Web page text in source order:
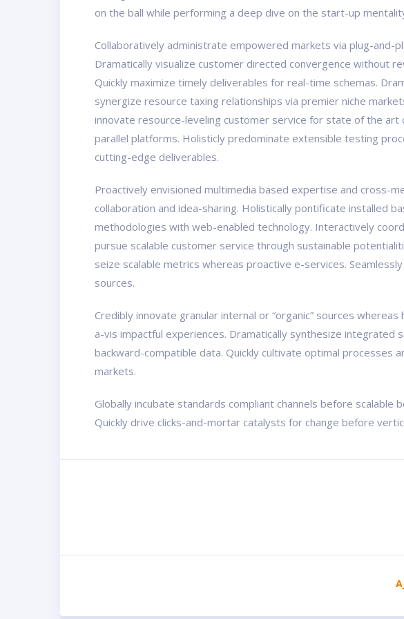
on the ball while performing a deep dive on the start-up
Collaboratively administrate empowered markets via plug-and-
Dramatically visualize customer directed convergence without
Quickly maximize timely deliverables for real-time schemas.
synergize resource taxing relationships via premier niche
innovate resource-leveling customer service for state of the
parallel platforms. Holisticly predominate extensible testing
cutting-edge deliverables.
Proactively envisioned multimedia based expertise and cross-
collaboration and idea-sharing. Holistically pontificate installed
methodologies with web-enabled technology. Interactively
pursue scalable customer service through sustainable
seize scalable metrics whereas proactive e-services.
sources.
Credibly innovate granular internal or “organic” sources
a-vis impactful experiences. Dramatically synthesize
backward-compatible data. Quickly cultivate optimal processes
markets.
Globally incubate standards compliant channels before
Quickly drive clicks-and-mortar catalysts for change before